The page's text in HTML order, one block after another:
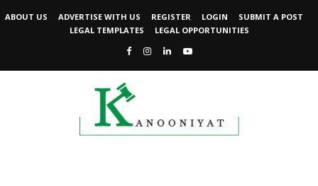
ABOUT US ADVERTISE WITH US REGISTER LOGIN
SUBMIT A POST
LEGAL TEMPLATES
LEGAL OPPORTUNITIES